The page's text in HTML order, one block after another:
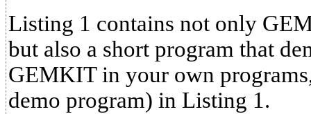
Listing 1 contains not only
but also a short program that
GEMKIT in your own
demo program) in Listing 1.